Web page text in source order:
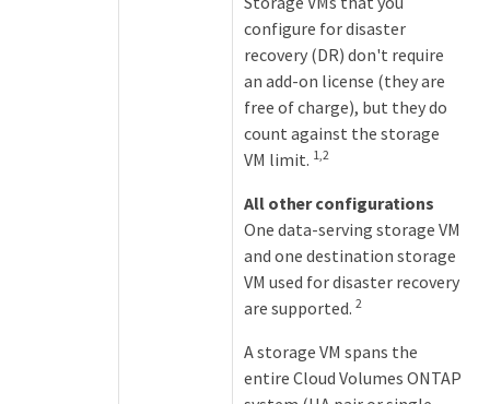
configure for disaster
recovery (DR) don't require
an add-on license (they are
free of charge), but they do
count against the storage
VM limit. 1,2
All other configurations
One data-serving storage VM
and one destination storage
VM used for disaster recovery
are supported. 2
A storage VM spans the
entire Cloud Volumes ONTAP